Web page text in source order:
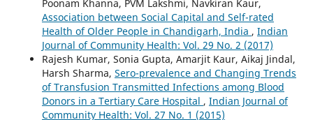
Poonam Khanna, PVM Lakshmi, Navkiran Kaur,
Association between Social Capital and Self-rated
Health of Older People in Chandigarh, India , Indian
Journal of Community Health: Vol. 29 No. 2 (2017)
Rajesh Kumar, Sonia Gupta, Amarjit Kaur, Aikaj Jindal,
Harsh Sharma, Sero-prevalence and Changing Trends
of Transfusion Transmitted Infections among Blood
Donors in a Tertiary Care Hospital , Indian Journal of
Community Health: Vol. 27 No. 1 (2015)